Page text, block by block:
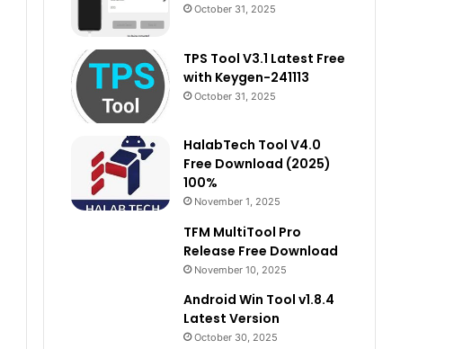
October 31, 2025
TPS Tool V3.1 Latest Free
with Keygen-241113
October 31, 2025
HalabTech Tool V4.0
Free Download (2025)
100%
November 1, 2025
TFM MultiTool Pro
Release Free Download
November 10, 2025
Android Win Tool v1.8.4
Latest Version
October 30, 2025